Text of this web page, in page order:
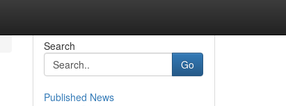
Search
Go
Published News